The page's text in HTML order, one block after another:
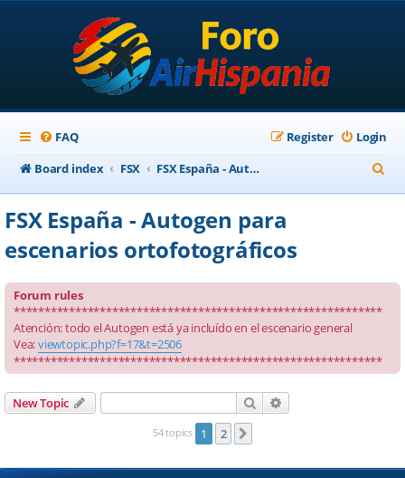
FAQ Login
Register
Board index
FSX FSX España - Autogen para escenarios ortofotográficos
e
FSX España - Autogen para
escenarios ortofotográficos
Forum rules
************************************************************
Atención: todo el Autogen está ya incluído en el escenario general
Vea:viewtopic.php?f=17&t=2506
************************************************************
New Topic Search
54 topics 1 2